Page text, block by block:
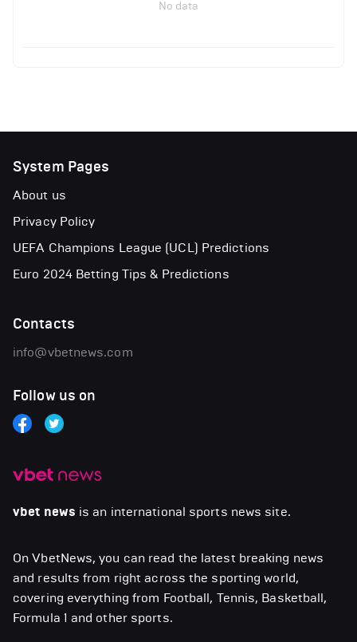
No data
vbet news is an international sports news site.
On VbetNews, you can read the latest breaking news
and results from right across the sporting world,
covering everything from Football, Tennis, Basketball,
Formula 1 and other sports.
System Pages
About us
Privacy Policy
UEFA Champions League (UCL) Predictions
Euro 2024 Betting Tips & Predictions
Contacts
info@vbetnews.com
Follow us on